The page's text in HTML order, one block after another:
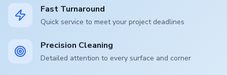
Fast Turnaround
Quick service to meet your project deadlines
Precision Cleaning
Detailed attention to every surface and corner